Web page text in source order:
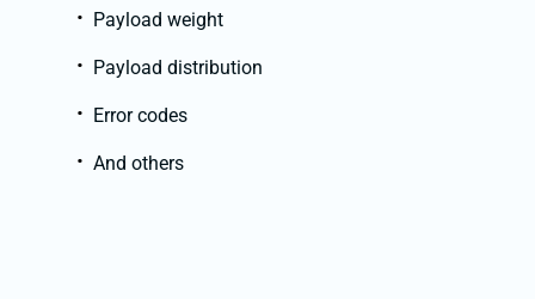
Payload weight
Payload distribution
Error codes
And others